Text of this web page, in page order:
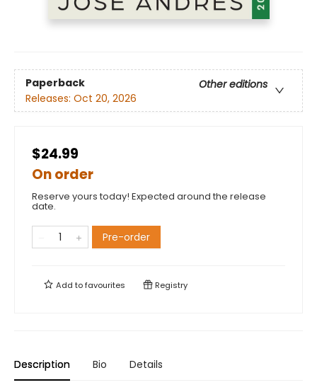
Paperback
Other editions
Releases: Oct 20, 2026
$24.99
On order
Reserve yours today! Expected around the release
date.
Pre-order
Add tofavourites Registry
Description Bio Details